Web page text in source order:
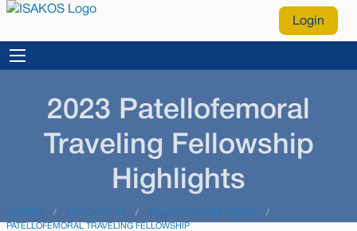
Login
2023 Patellofemoral
Traveling Fellowship
Highlights
AWARDS FELLOWSHIPS
FELLOWSHIP HIGHLIGHTS
PATELLOFEMORAL TRAVELING FELLOWSHIP